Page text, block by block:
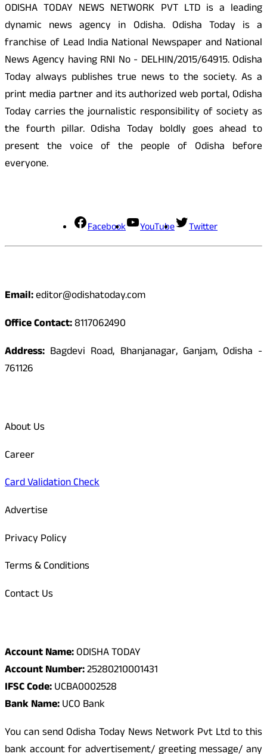
ODISHA TODAY NEWS NETWORK PVT LTD is a leading
dynamic news agency in Odisha. Odisha Today is a
franchise of Lead India National Newspaper and National
News Agency having RNI No - DELHIN/2015/64915. Odisha
Today always publishes true news to the society. As a
print media partner and its authorized web portal, Odisha
Today carries the journalistic responsibility of society as
the fourth pillar. Odisha Today boldly goes ahead to
present the voice of the people of Odisha before
everyone.
Facebook YouTube Twitter
Email:editor@odishatoday.com
Office Contact:8117062490
Address: Bagdevi Road, Bhanjanagar, Ganjam, Odisha -
761126
About Us
Career
Card Validation Check
Advertise
Privacy Policy
Terms & Conditions
Contact Us
Account Name:ODISHA TODAY
Account Number:25280210001431
IFSC Code:UCBA0002528
Bank Name:UCO Bank
You can send Odisha Today News Network Pvt Ltd to this